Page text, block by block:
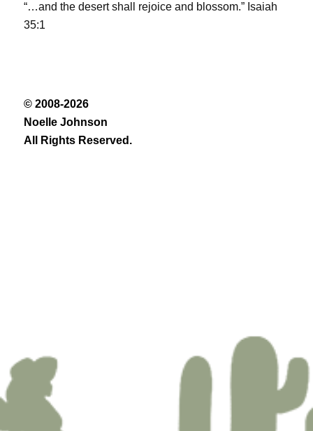
“…and the desert shall rejoice and blossom.” Isaiah
35:1
© 2008-2026
Noelle Johnson
All Rights Reserved.